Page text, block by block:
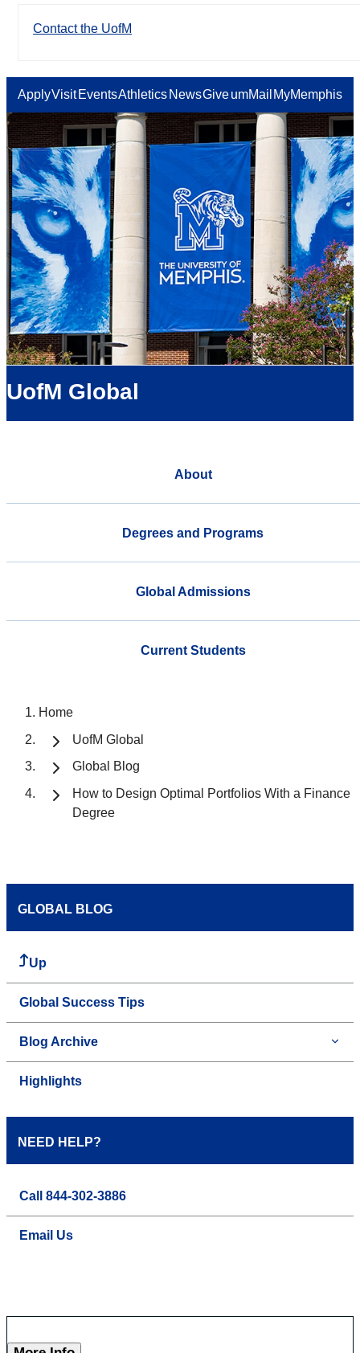
Contact the UofM
ApplyVisit EventsAthletics NewsGiveumMail MyMemphis
UofM Global
About
Degrees and Programs
Global Admissions
Current Students
Home
UofM Global
Global Blog
How to Design Optimal Portfolios With a Finance
Degree
GLOBAL BLOG
Up
Global Success Tips
Blog Archive
Highlights
NEED HELP?
Call 844-302-3886
Email Us